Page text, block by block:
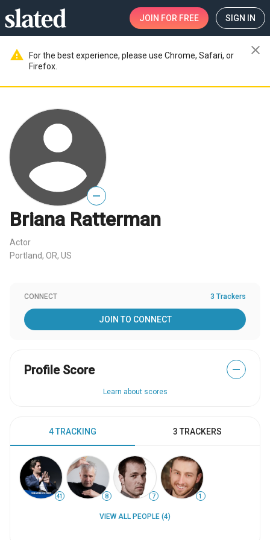
JOIN FOR FREE SIGN IN
warning
For the best experience, please use Chrome, Safari, or
Firefox.
close
—
Briana Ratterman
Actor
Portland, OR, US
CONNECT 3 Trackers
JOIN TO CONNECT
Profile Score —
Learn about scores
4 TRACKING 3 TRACKERS
41 8 7 1
VIEW ALL PEOPLE (4)